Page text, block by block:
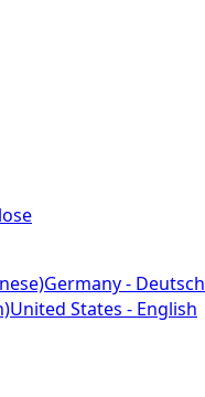
Germany - Deutsch
United States - English